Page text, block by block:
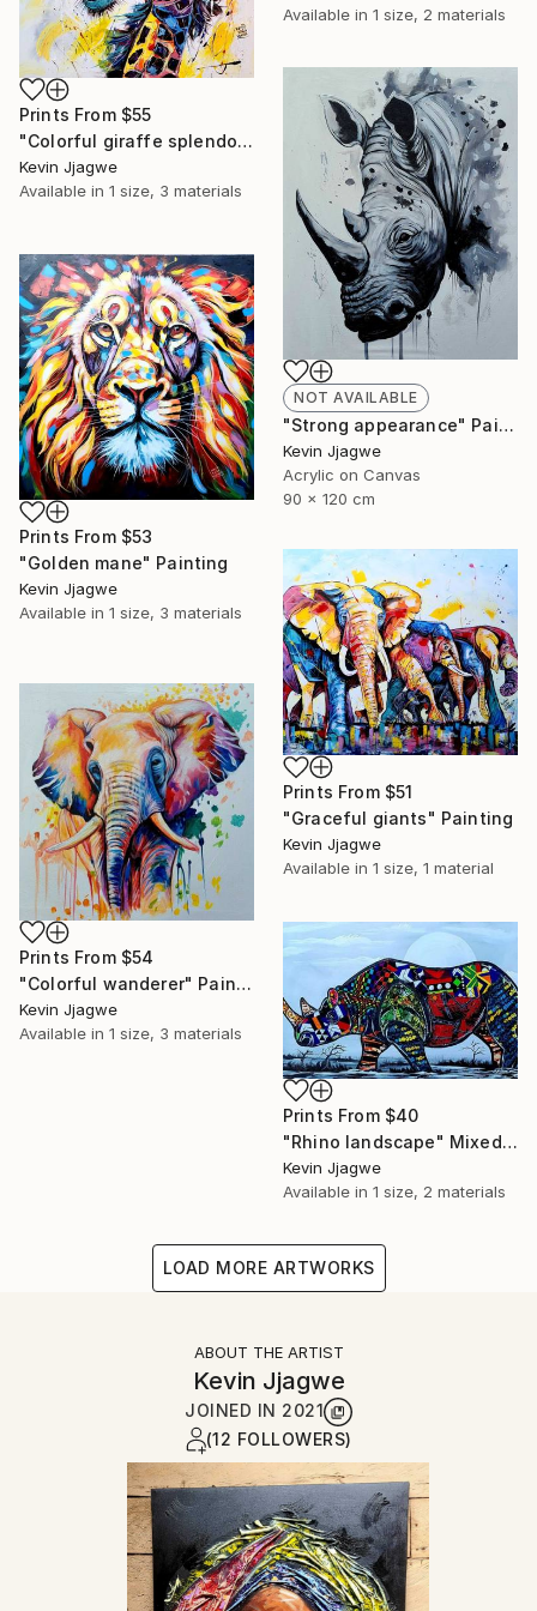
Available in 1 size, 2 materials
Prints From $55
"Colorful giraffe splendor" Painting
Kevin Jjagwe
Available in 1 size, 3 materials
NOT AVAILABLE
"Strong appearance" Painting
Kevin Jjagwe
Acrylic on Canvas
90 x 120 cm
Prints From $53
"Golden mane" Painting
Kevin Jjagwe
Available in 1 size, 3 materials
Prints From $51
"Graceful giants" Painting
Kevin Jjagwe
Available in 1 size, 1 material
Prints From $54
"Colorful wanderer" Painting
Kevin Jjagwe
Available in 1 size, 3 materials
Prints From $40
"Rhino landscape" Mixed Media
Kevin Jjagwe
Available in 1 size, 2 materials
LOAD MORE ARTWORKS
ABOUT THE ARTIST
Kevin Jjagwe
JOINED IN 2021
(12 FOLLOWERS)